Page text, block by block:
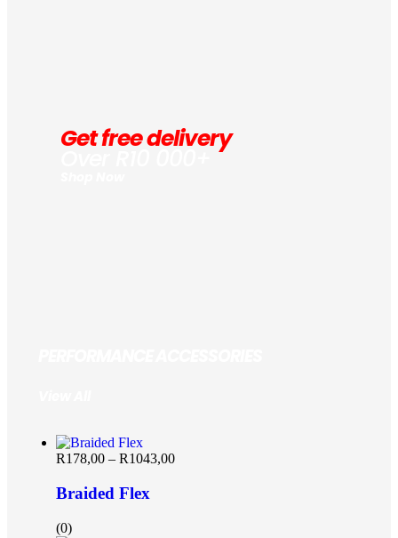
Get free delivery
R178,00 – R1043,00
Braided Flex
(0)